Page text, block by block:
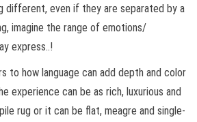
different, even if they are separated by a
imagine the range of emotions/
express..!
to how language can add depth and color
experience can be as rich, luxurious and
rug or it can be flat, meagre and single-